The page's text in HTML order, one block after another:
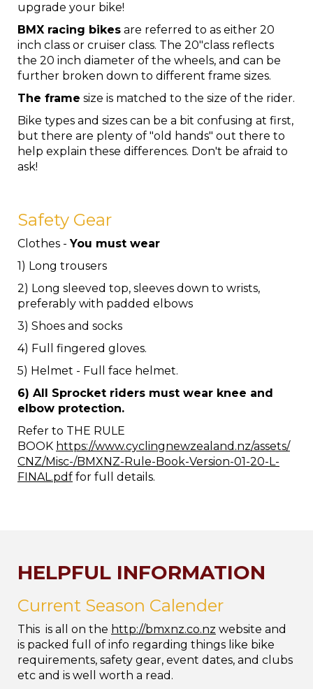
upgrade your bike!
BMX racing bikes are referred to as either 20
inch class or cruiser class. The 20"class reflects
the 20 inch diameter of the wheels, and can be
further broken down to different frame sizes.
The frame size is matched to the size of the rider.
Bike types and sizes can be a bit confusing at first,
but there are plenty of "old hands" out there to
help explain these differences. Don't be afraid to
ask!
Safety Gear
Clothes -You must wear
1) Long trousers
2) Long sleeved top, sleeves down to wrists,
preferably with padded elbows
3) Shoes and socks
4) Full fingered gloves.
5) Helmet - Full face helmet.
6) All Sprocket riders must wear knee and
elbow protection.
Refer to THE RULE
BOOK https://www.cyclingnewzealand.nz/assets/
CNZ/Misc-/BMXNZ-Rule-Book-Version-01-20-L-
FINAL.pdf for full details.
HELPFUL INFORMATION
Current Season Calender
This is all on the http://bmxnz.co.nz website and
is packed full of info regarding things like bike
requirements, safety gear, event dates, and clubs
etc and is well worth a read.